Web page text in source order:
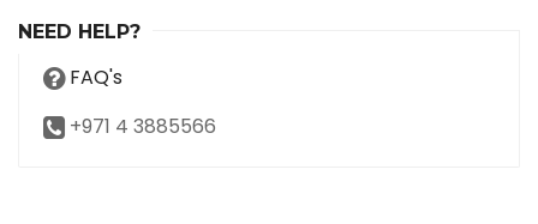
NEED HELP?
FAQ's
+971 4 3885566